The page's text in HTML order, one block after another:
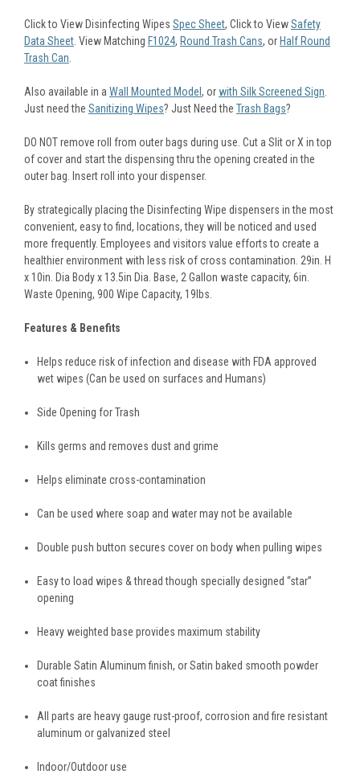
Click to View Disinfecting Wipes Spec Sheet, Click to ViewSafety
Data Sheet . View Matching F1024, Round Trash Cans, or Half Round
Trash Can
Also available in a Wall Mounted Model , orwith Silk Screened Sign
Just need the Sanitizing Wipes? Just Need the Trash Bags?
DO NOT remove roll from outer bags during use. Cut a Slit or X in top
of cover and start the dispensing thru the opening created in the
outer bag. Insert roll into your dispenser.
By strategically placing the Disinfecting Wipe dispensers in the most
convenient, easy to find, locations, they will be noticed and used
more frequently. Employees and visitors value efforts to create a
healthier environment with less risk of cross contamination. 29in. H
x 10in. Dia Body x 13.5in Dia. Base, 2 Gallon waste capacity, 6in.
Waste Opening, 900 Wipe Capacity, 19lbs.
Features & Benefits
Helps reduce risk of infection and disease with FDA approved
wet wipes(Can be used on surfaces and Humans)
Side Opening for Trash
Kills germs and removes dust and grime
Helps eliminate cross-contamination
Can be used where soap and water may not be available
Double push button secures cover on body when pulling wipes
Easy to load wipes & thread though specially designed “star”
opening
Heavy weighted base provides maximum stability
Durable Satin Aluminum finish, or Satin baked smooth powder
coat finishes
All parts are heavy gauge rust-proof, corrosion and fire resistant
aluminum or galvanized steel
Indoor/Outdoor use